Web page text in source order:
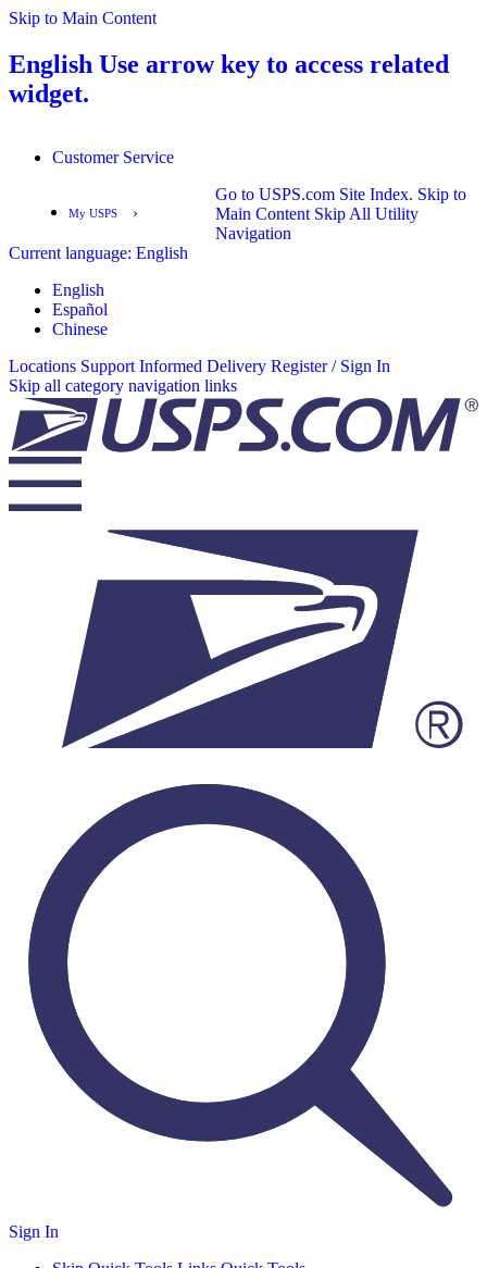
Skip to Main Content
English Use arrow key to access related
widget.
English
Customer Service
My USPS ›
Go to USPS.com Site Index. Skip to
Main Content Skip All Utility
Navigation
Current language: English
English
Español
Chinese
Locations Support Informed Delivery Register / Sign In
Skip all category navigation links
Sign In